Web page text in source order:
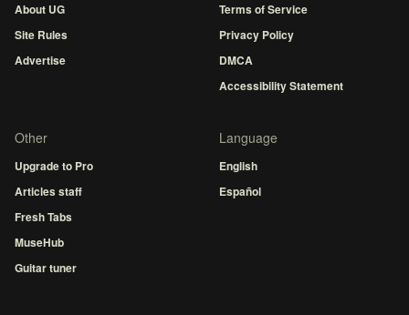
About UG
Site Rules
Advertise
Terms of Service
Privacy Policy
DMCA
Accessibility Statement
Other
Upgrade to Pro
Articles staff
Fresh Tabs
MuseHub
Guitar tuner
Language
English
Español